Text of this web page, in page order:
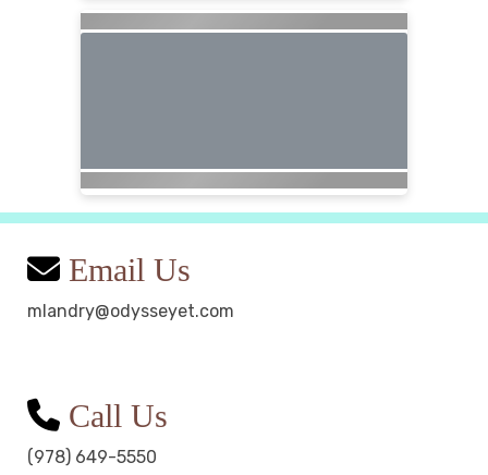
Email Us
mlandry@odysseyet.com
Call Us
(978) 649-5550